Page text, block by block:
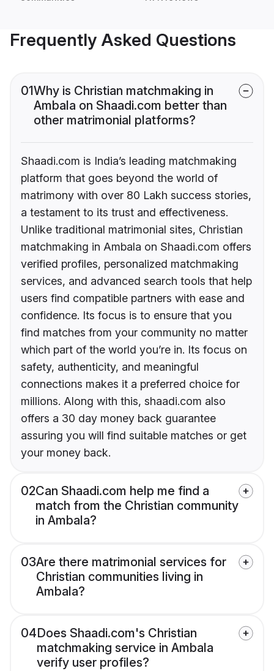
Frequently Asked Questions
01Why is Christian matchmaking in
Ambala on Shaadi.com better than
other matrimonial platforms?
Shaadi.com is India’s leading matchmaking
platform that goes beyond the world of
matrimony with over 80 Lakh success stories,
a testament to its trust and effectiveness.
Unlike traditional matrimonial sites, Christian
matchmaking in Ambala on Shaadi.com offers
verified profiles, personalized matchmaking
services, and advanced search tools that help
users find compatible partners with ease and
confidence. Its focus is to ensure that you
find matches from your community no matter
which part of the world you’re in. Its focus on
safety, authenticity, and meaningful
connections makes it a preferred choice for
millions. Along with this, shaadi.com also
offers a 30 day money back guarantee
assuring you will find suitable matches or get
your money back.
02Can Shaadi.com help me find a
match from the Christian community
in Ambala?
03Are there matrimonial services for
Christian communities living in
Ambala?
04Does Shaadi.com's Christian
matchmaking service in Ambala
verify user profiles?